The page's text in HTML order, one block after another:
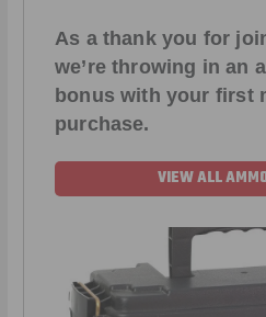
As a thank you for
we’re throwing in an
bonus with your first
purchase.
VIEW ALL